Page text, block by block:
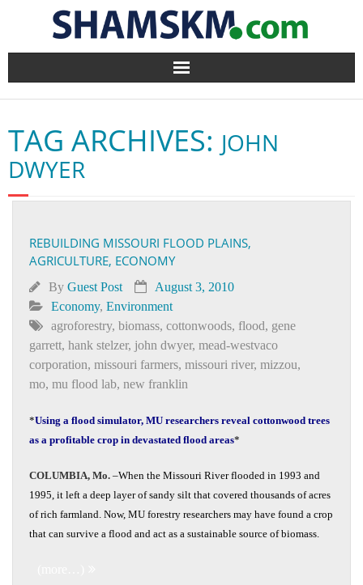
Home
BlogArena
Forum
Contact
TAG ARCHIVES: JOHN
DWYER
REBUILDING MISSOURI FLOOD PLAINS,
AGRICULTURE, ECONOMY
By Guest Post
August 3, 2010
Economy, Environment
agroforestry, biomass, cottonwoods, flood, gene
garrett, hank stelzer, john dwyer, mead-westvaco
corporation, missouri farmers, missouri river, mizzou,
mo, mu flood lab, new franklin
*Using a flood simulator, MU researchers reveal cottonwood trees
as a profitable crop in devastated flood areas*
COLUMBIA, Mo. ­­­–When the Missouri River flooded in 1993 and
1995, it left a deep layer of sandy silt that covered thousands of acres
of rich farmland. Now, MU forestry researchers may have found a crop
that can survive a flood and act as a sustainable source of biomass.